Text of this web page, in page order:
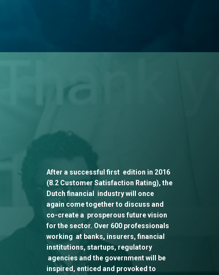
After a successful first edition in 2016
(8.2 Customer Satisfaction Rating), the
Dutch financial industry will once
again come together to discuss and
co-create a prosperous future vision
for the sector. Over 600 professionals
working at banks, insurers, financial
institutions, startups, regulatory
agencies and the government will be
inspired, enticed and provoked to